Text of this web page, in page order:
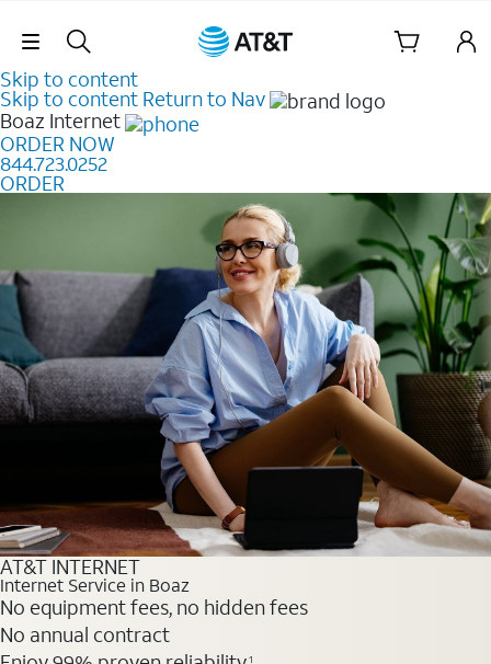
Skip Navigation
Skip to content
Skip to content Return to Nav
Boaz Internet
ORDER NOW
844.723.0252
ORDER
AT&T INTERNET
Internet Service in Boaz
No equipment fees, no hidden fees
No annual contract
1